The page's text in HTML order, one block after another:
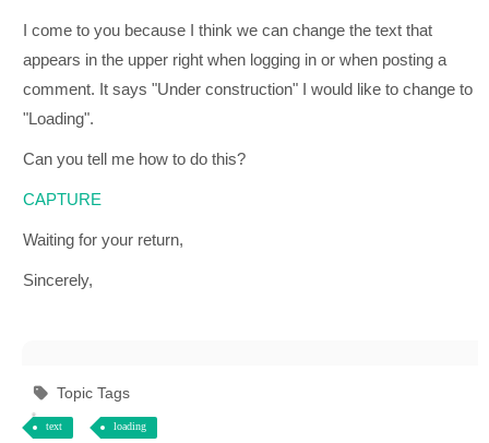
I come to you because I think we can change the text that
appears in the upper right when logging in or when posting a
comment. It says "Under construction" I would like to change to
"Loading".
Can you tell me how to do this?
CAPTURE
Waiting for your return,
Sincerely,
Topic Tags
text loading